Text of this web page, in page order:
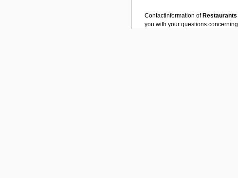
Contactinformation of Restaurants
you with your questions concerning